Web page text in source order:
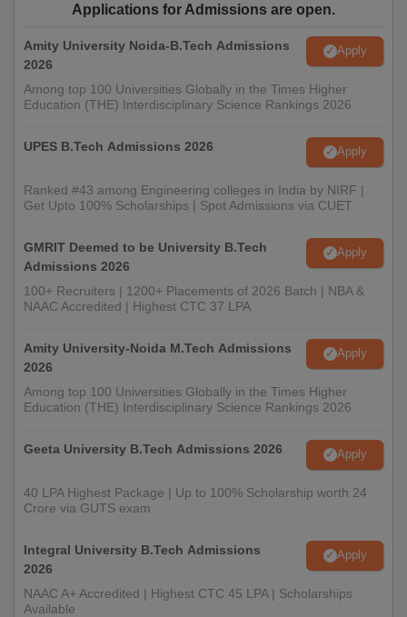
Applications for Admissions are open.
Amity University Noida-B.Tech Admissions
2026
Apply
Among top 100 Universities Globally in the Times Higher
Education (THE) Interdisciplinary Science Rankings 2026
UPES B.Tech Admissions 2026 Apply
Ranked #43 among Engineering colleges in India by NIRF |
Get Upto 100% Scholarships | Spot Admissions via CUET
GMRIT Deemed to be University B.Tech
Admissions 2026
Apply
100+ Recruiters | 1200+ Placements of 2026 Batch | NBA &
NAAC Accredited | Highest CTC 37 LPA
Amity University-Noida M.Tech Admissions
2026
Apply
Among top 100 Universities Globally in the Times Higher
Education (THE) Interdisciplinary Science Rankings 2026
Geeta University B.Tech Admissions 2026 Apply
40 LPA Highest Package | Up to 100% Scholarship worth 24
Crore via GUTS exam
Integral University B.Tech Admissions
2026
Apply
NAAC A+ Accredited | Highest CTC 45 LPA | Scholarships
Available